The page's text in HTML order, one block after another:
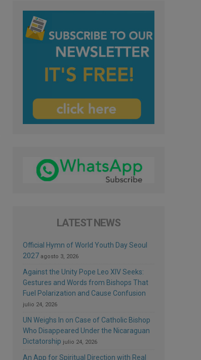
LATEST NEWS
Official Hymn of World Youth Day Seoul
2027 agosto 3, 2026
Against the Unity Pope Leo XIV Seeks:
Gestures and Words from Bishops That
Fuel Polarization and Cause Confusion
julio 24, 2026
UN Weighs In on Case of Catholic Bishop
Who Disappeared Under the Nicaraguan
Dictatorship julio 24, 2026
An App for Spiritual Direction with Real